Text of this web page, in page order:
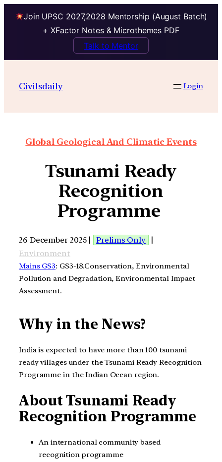
Join UPSC 2027,2028 Mentorship (August Batch)
+ XFactor Notes & Microthemes PDF
Talk to Mentor
Civilsdaily Login
Global Geological And Climatic Events
Tsunami Ready
Recognition
Programme
26 December 2025 | Prelims Only
|
Environment
Mains GS3: GS3-18.Conservation, Environmental
Pollution and Degradation, Environmental Impact
Assessment.
Why in the News?
India is expected to have more than 100 tsunami
ready villages under the Tsunami Ready Recognition
Programme in the Indian Ocean region.
About Tsunami Ready
Recognition Programme
An international community based
recognition programme